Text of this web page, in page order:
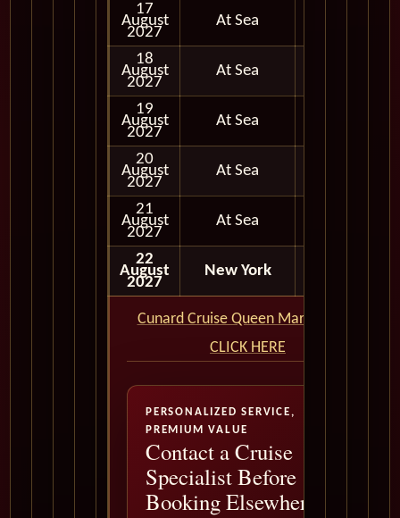
17
August
2027
At Sea
18
August
2027
At Sea
19
August
2027
At Sea
20
August
2027
At Sea
21
August
2027
At Sea
22
August
2027
New York
Cunard Cruise Queen Mary 2 QM2
CLICK HERE
PERSONALIZED SERVICE,
PREMIUM VALUE
Contact a Cruise
Specialist Before
Booking Elsewhere